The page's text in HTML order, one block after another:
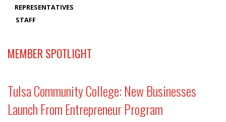
REPRESENTATIVES
STAFF
MEMBER SPOTLIGHT
Tulsa Community College: New Businesses
Launch From Entrepreneur Program